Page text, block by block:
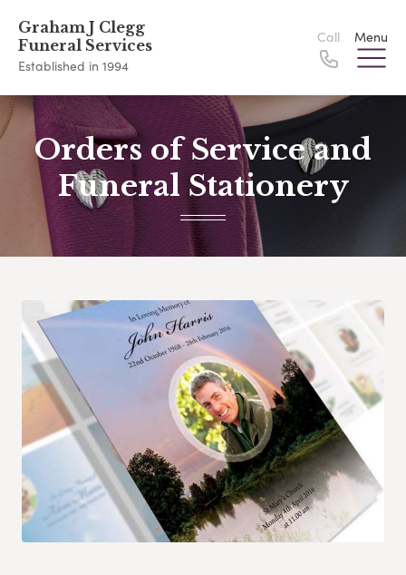
Graham J Clegg
Funeral Services
Established in 1994
Call Menu
Orders of Service and
Funeral Stationery